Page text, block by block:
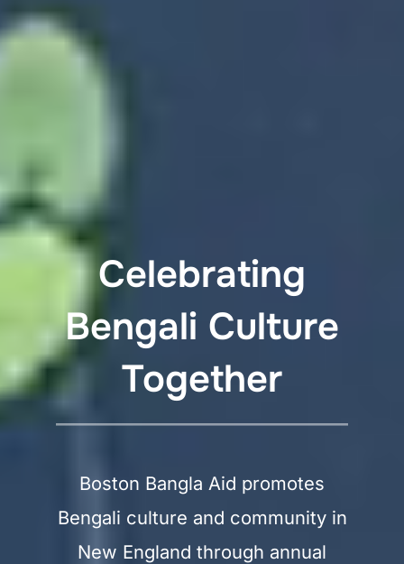
Celebrating
Bengali Culture
Together
Boston Bangla Aid promotes
Bengali culture and community in
New England through annual